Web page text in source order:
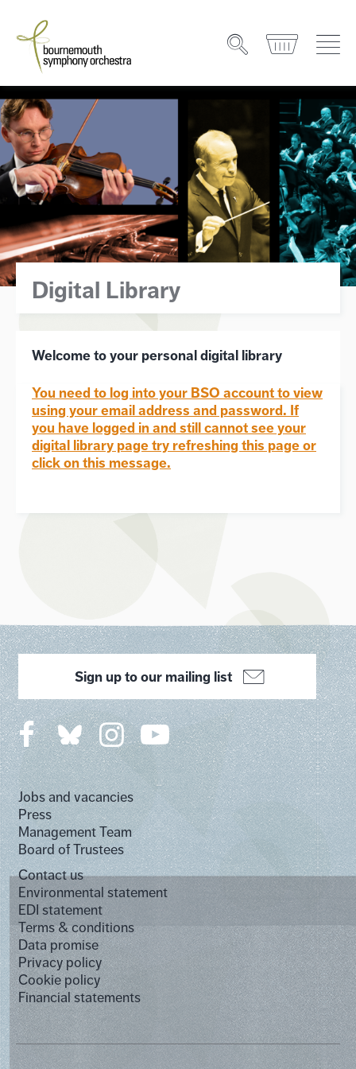
Digital Library
Welcome to your personal digital library
You need to log into your BSO account to view
using your email address and password. If
you have logged in and still cannot see your
digital library page try refreshing this page or
click on this message.
Jobs and vacancies
Press
Management Team
Board of Trustees
Contact us
Environmental statement
EDI statement
Terms & conditions
Data promise
Privacy policy
Cookie policy
Financial statements
Sign up to our mailing list